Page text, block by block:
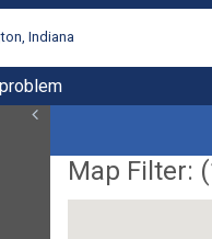
Indiana
Map Filter: (